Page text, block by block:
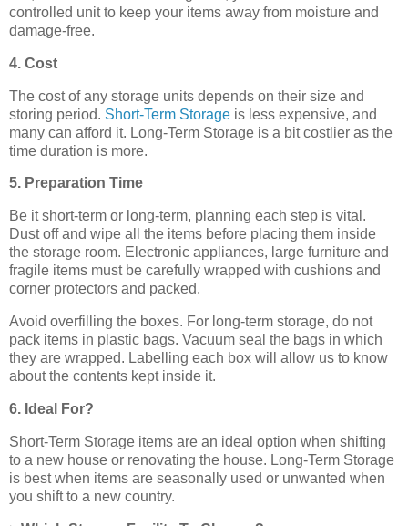
controlled unit to keep your items away from moisture and
damage-free.
4. Cost
The cost of any storage units depends on their size and
storing period. Short-Term Storage is less expensive, and
many can afford it. Long-Term Storage is a bit costlier as the
time duration is more.
5. Preparation Time
Be it short-term or long-term, planning each step is vital.
Dust off and wipe all the items before placing them inside
the storage room. Electronic appliances, large furniture and
fragile items must be carefully wrapped with cushions and
corner protectors and packed.
Avoid overfilling the boxes. For long-term storage, do not
pack items in plastic bags. Vacuum seal the bags in which
they are wrapped. Labelling each box will allow us to know
about the contents kept inside it.
6. Ideal For?
Short-Term Storage items are an ideal option when shifting
to a new house or renovating the house. Long-Term Storage
is best when items are seasonally used or unwanted when
you shift to a new country.